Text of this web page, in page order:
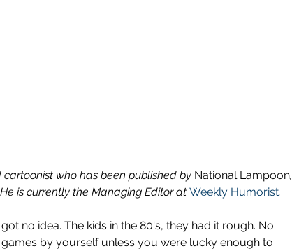
who has been published by National Lampoon,
is currently the Managing Editor at Weekly Humorist.
no idea. The kids in the 80's, they had it rough. No
by yourself unless you were lucky enough to